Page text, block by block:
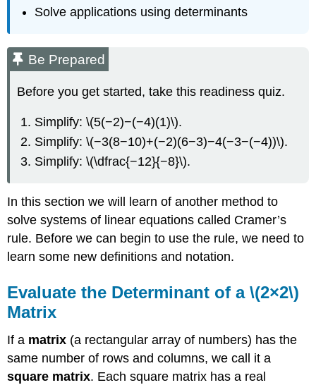
Solve applications using determinants
Be Prepared
Before you get started, take this readiness quiz.
Simplify: \(5(−2)−(−4)(1)\).
Simplify: \(−3(8−10)+(−2)(6−3)−4(−3−(−4))\).
Simplify: \(\dfrac{−12}{−8}\).
In this section we will learn of another method to
solve systems of linear equations called Cramer’s
rule. Before we can begin to use the rule, we need to
learn some new definitions and notation.
Evaluate the Determinant of a \(2×2\)
Matrix
If a matrix (a rectangular array of numbers) has the
same number of rows and columns, we call it a
square matrix. Each square matrix has a real